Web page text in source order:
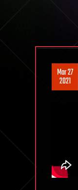
Mar 27
2021